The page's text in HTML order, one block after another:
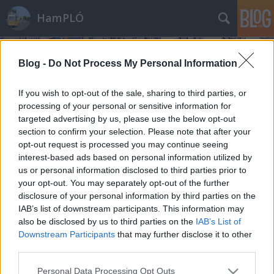
Blog - Do Not Process My Personal Information
If you wish to opt-out of the sale, sharing to third parties, or
processing of your personal or sensitive information for
targeted advertising by us, please use the below opt-out
section to confirm your selection. Please note that after your
opt-out request is processed you may continue seeing
interest-based ads based on personal information utilized by
us or personal information disclosed to third parties prior to
your opt-out. You may separately opt-out of the further
disclosure of your personal information by third parties on the
IAB’s list of downstream participants. This information may
also be disclosed by us to third parties on the IAB’s List of
Downstream Participants that may further disclose it to other
Please note that this website/app uses one or more Google
Personal Data Processing Opt Outs
HamPLÓ
Címkék »futás
A sebesség mámora :)
Hamster •2008. január 23.
Pár éve Riannával egy őszi napon elmentünk
Úttörővasutazni... már hogy Gyermekvasutazni.
Nagy örömünkre pont a gőzvontatású